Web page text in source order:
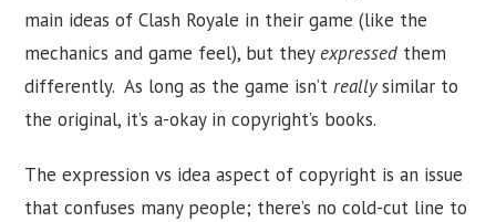
main ideas of Clash Royale in their game (like the
mechanics and game feel), but theyexpressed them
differently. As long as the game isn’treallysimilar to
the original, it’s a-okay in copyright’s books.
The expression vs idea aspect of copyright is an issue
that confuses many people; there’s no cold-cut line to